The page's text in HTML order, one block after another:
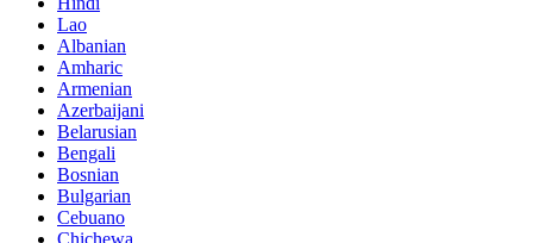
Lao
Albanian
Amharic
Armenian
Azerbaijani
Belarusian
Bengali
Bosnian
Bulgarian
Cebuano
Chichewa